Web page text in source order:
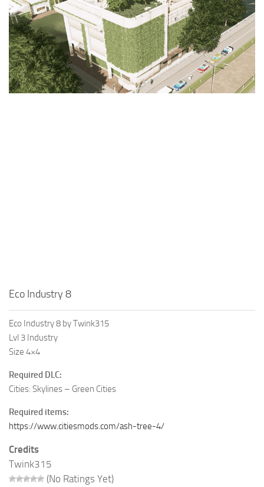
Education
General
Industrial
Office
Eco Industry 8
Eco Industry 8 by Twink315
Lvl 3 Industry
Size 4×4
Required DLC:
Cities: Skylines – Green Cities
Required items:
https://www.citiesmods.com/ash-tree-4/
Credits
Twink315
(No Ratings Yet)